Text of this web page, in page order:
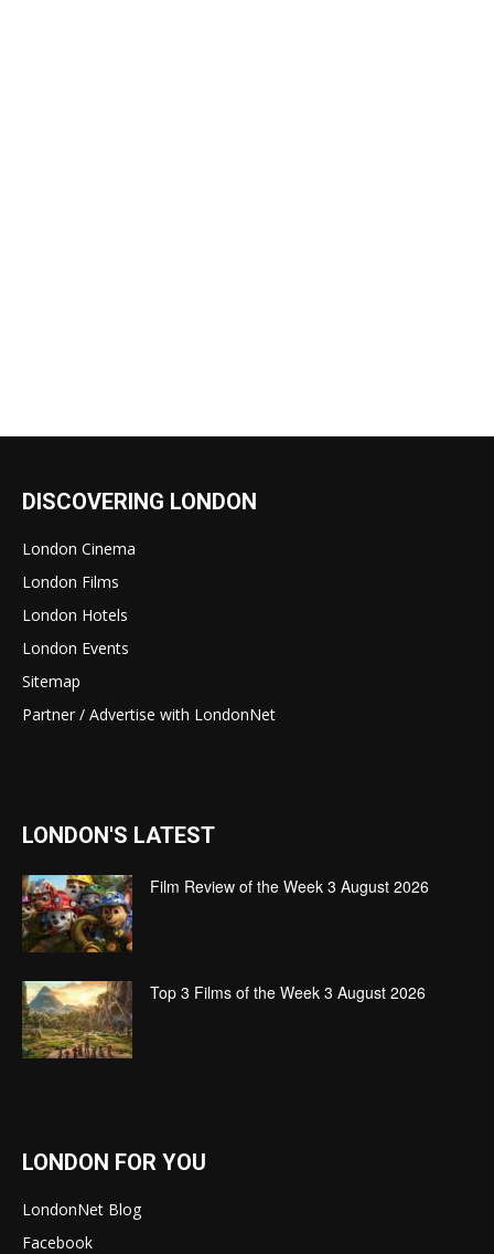
DISCOVERING LONDON
London Cinema
London Films
London Hotels
London Events
Sitemap
Partner / Advertise with LondonNet
LONDON'S LATEST
Film Review of the Week 3 August 2026
Top 3 Films of the Week 3 August 2026
LONDON FOR YOU
LondonNet Blog
Facebook